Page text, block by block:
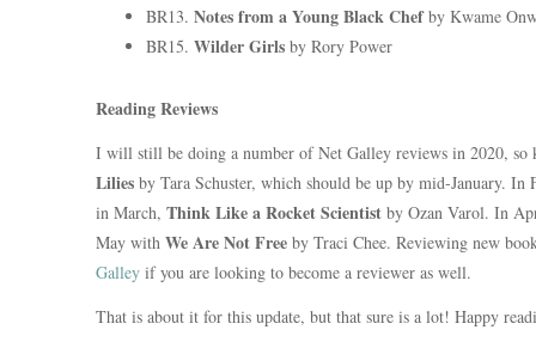
BR13. Notes from a Young Black Chefby Kwame
BR15. Wilder Girls by Rory Power
Reading Reviews
I will still be doing a number of Net Galley reviews in 2020, so
Lilies by Tara Schuster, which should be up by mid-January.
in March, Think Like a Rocket Scientist by Ozan Varol. In
May with We Are Not Free by Traci Chee. Reviewing new
Galley if you are looking to become a reviewer as well.
That is about it for this update, but that sure is a lot! Happy